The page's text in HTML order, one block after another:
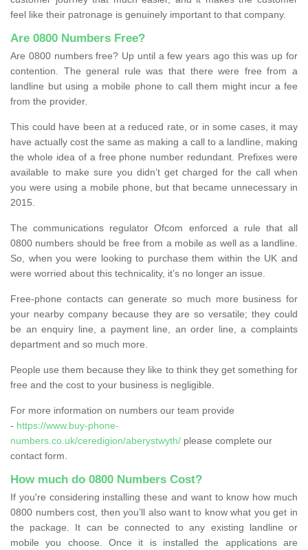
feel like their patronage is genuinely important to that company.
Are 0800 Numbers Free?
Are 0800 numbers free? Up until a few years ago this was up for
contention. The general rule was that there were free from a
landline but using a mobile phone to call them might incur a fee
from the provider.
This could have been at a reduced rate, or in some cases, it may
have actually cost the same as making a call to a landline, making
the whole idea of a free phone number redundant. Prefixes were
available to make sure you didn’t get charged for the call when
you were using a mobile phone, but that became unnecessary in
2015.
The communications regulator Ofcom enforced a rule that all
0800 numbers should be free from a mobile as well as a landline.
So, when you were looking to purchase them within the UK and
were worried about this technicality, it’s no longer an issue.
Free-phone contacts can generate so much more business for
your nearby company because they are so versatile; they could
be an enquiry line, a payment line, an order line, a complaints
department and so much more.
People use them because they like to think they get something for
free and the cost to your business is negligible.
For more information on numbers our team provide
- https://www.buy-phone-
numbers.co.uk/ceredigion/aberystwyth/ please complete our
contact form.
How much do 0800 Numbers Cost?
If you're considering installing these and want to know how much
0800 numbers cost, then you’ll also want to know what you get in
the package. It can be connected to any existing landline or
mobile you choose. Once it is installed the applications are